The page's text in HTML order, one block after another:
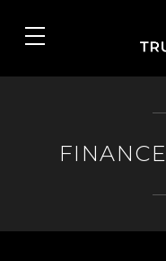
FINANCE